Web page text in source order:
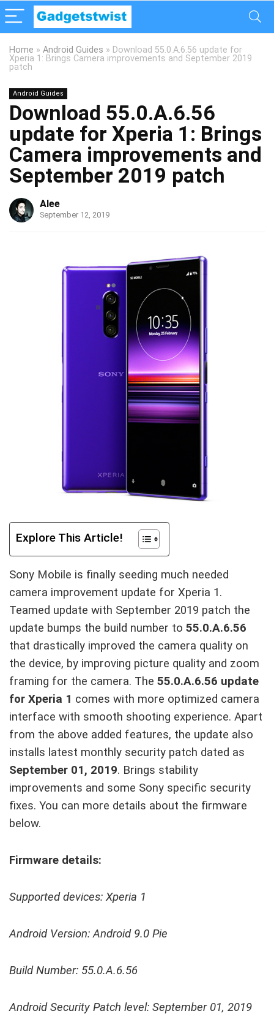
Home » Android Guides » Download 55.0.A.6.56 update for
Xperia 1: Brings Camera improvements and September 2019
patch
Android Guides
Download 55.0.A.6.56
update for Xperia 1: Brings
Camera improvements and
September 2019 patch
Alee
September 12, 2019
Explore This Article!
Sony Mobile is finally seeding much needed
camera improvement update for Xperia 1.
Teamed update with September 2019 patch the
update bumps the build number to 55.0.A.6.56
that drastically improved the camera quality on
the device, by improving picture quality and zoom
framing for the camera. The 55.0.A.6.56 update
for Xperia 1 comes with more optimized camera
interface with smooth shooting experience. Apart
from the above added features, the update also
installs latest monthly security patch dated as
September 01, 2019. Brings stability
improvements and some Sony specific security
fixes. You can more details about the firmware
below.
Firmware details:
Supported devices: Xperia 1
Android Version: Android 9.0 Pie
Build Number: 55.0.A.6.56
Android Security Patch level: September 01, 2019